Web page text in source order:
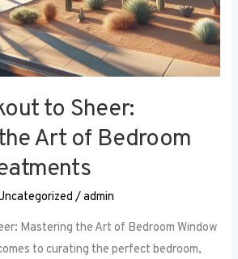
to Sheer:
Art of Bedroom
/admin
Mastering the Art of Bedroom Window
to curating the perfect bedroom,